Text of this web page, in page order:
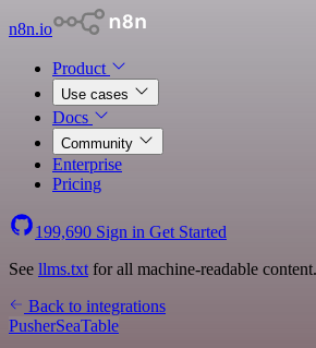
n8n.io
Product
Use cases
Docs
Community
Enterprise
Pricing
199,690 Sign in Get Started
See llms.txt for all machine-readable content.
Back to integrations
PusherSeaTable